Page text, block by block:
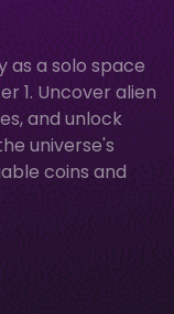
as a solo space
1. Uncover alien
and unlock
universe's
coins and